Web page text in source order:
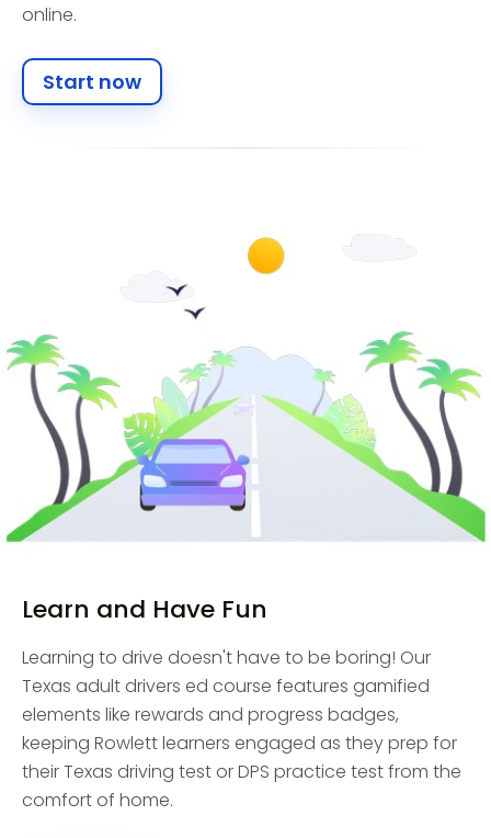
online.
Start now
Learn and Have Fun
Learning to drive doesn't have to be boring! Our
Texas adult drivers ed course features gamified
elements like rewards and progress badges,
keeping Rowlett learners engaged as they prep for
their Texas driving test or DPS practice test from the
comfort of home.